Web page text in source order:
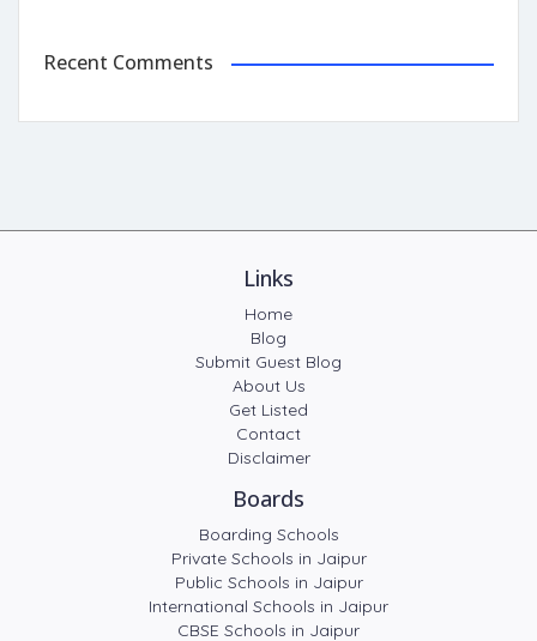
Recent Comments
Links
Home
Blog
Submit Guest Blog
About Us
Get Listed
Contact
Disclaimer
Boards
Boarding Schools
Private Schools in Jaipur
Public Schools in Jaipur
International Schools in Jaipur
CBSE Schools in Jaipur